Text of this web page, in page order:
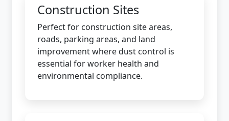
Construction Sites
Perfect for construction site areas,
roads, parking areas, and land
improvement where dust control is
essential for worker health and
environmental compliance.